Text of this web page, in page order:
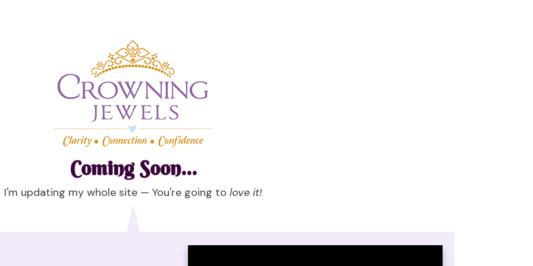
Coming Soon...
I'm updating my whole site — You're going to love it!